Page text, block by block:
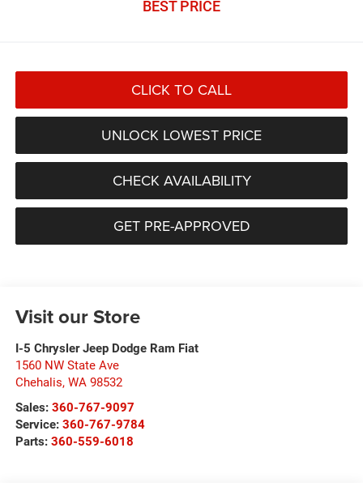
BEST PRICE
CLICK TO CALL
UNLOCK LOWEST PRICE
CHECK AVAILABILITY
GET PRE-APPROVED
Visit our Store
I-5 Chrysler Jeep Dodge Ram Fiat
1560 NW State Ave
Chehalis, WA 98532
Sales: 360-767-9097
Service: 360-767-9784
Parts: 360-559-6018